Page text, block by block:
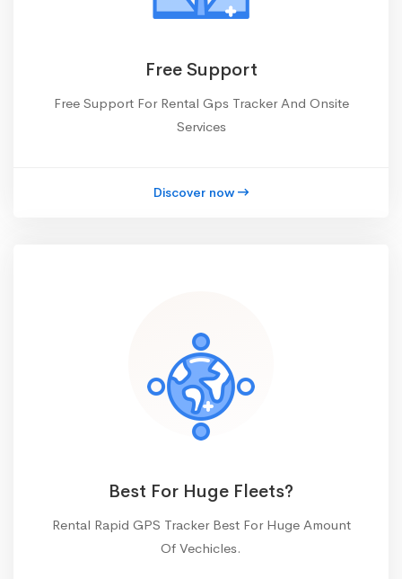
Free Support
Free Support For Rental Gps Tracker And Onsite
Services
Discover now
Best For Huge Fleets?
Rental Rapid GPS Tracker Best For Huge Amount
Of Vechicles.